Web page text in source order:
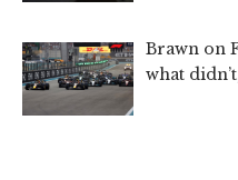
Brawn on
what